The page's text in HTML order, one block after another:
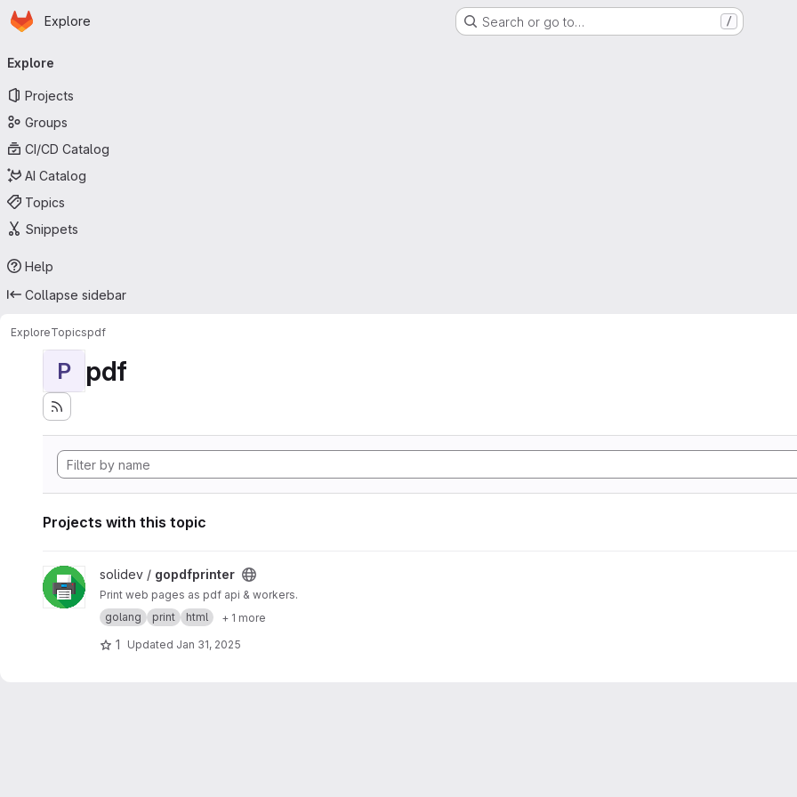
Skip to main content
Homepage
Explore Search or go to… /
navigation
Explore
Projects
Groups
CI/CD Catalog
AI Catalog
Topics
Snippets
Help
Collapse sidebar
ExploreTopicspdf
P pdf
Projects with this topic
View gopdfprinter project
solidev / gopdfprinter
Print web pages as pdf api & workers.
golang
print html + 1 more
1 Updated Jan 31, 2025